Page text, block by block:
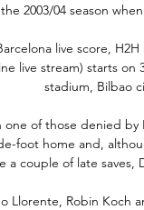
2003/04 season
live score,
live stream) starts on
stadium, Bilbao
one of those denied
foot home and,
a couple of late saves,
Llorente, Robin Koch